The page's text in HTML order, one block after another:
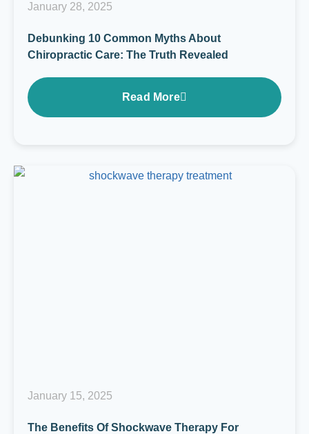
January 28, 2025
Debunking 10 Common Myths About
Chiropractic Care: The Truth Revealed
Read More
January 15, 2025
The Benefits Of Shockwave Therapy For